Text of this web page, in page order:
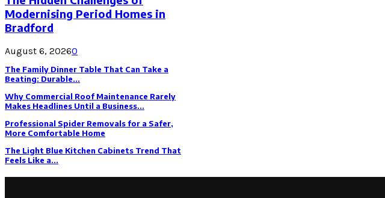
Modernising Period Homes in
Bradford
August 6, 20260
The Family Dinner Table That Can Take a
Beating: Durable...
Why Commercial Roof Maintenance Rarely
Makes Headlines Until a Business...
Professional Spider Removals for a Safer,
More Comfortable Home
The Light Blue Kitchen Cabinets Trend That
Feels Like a...